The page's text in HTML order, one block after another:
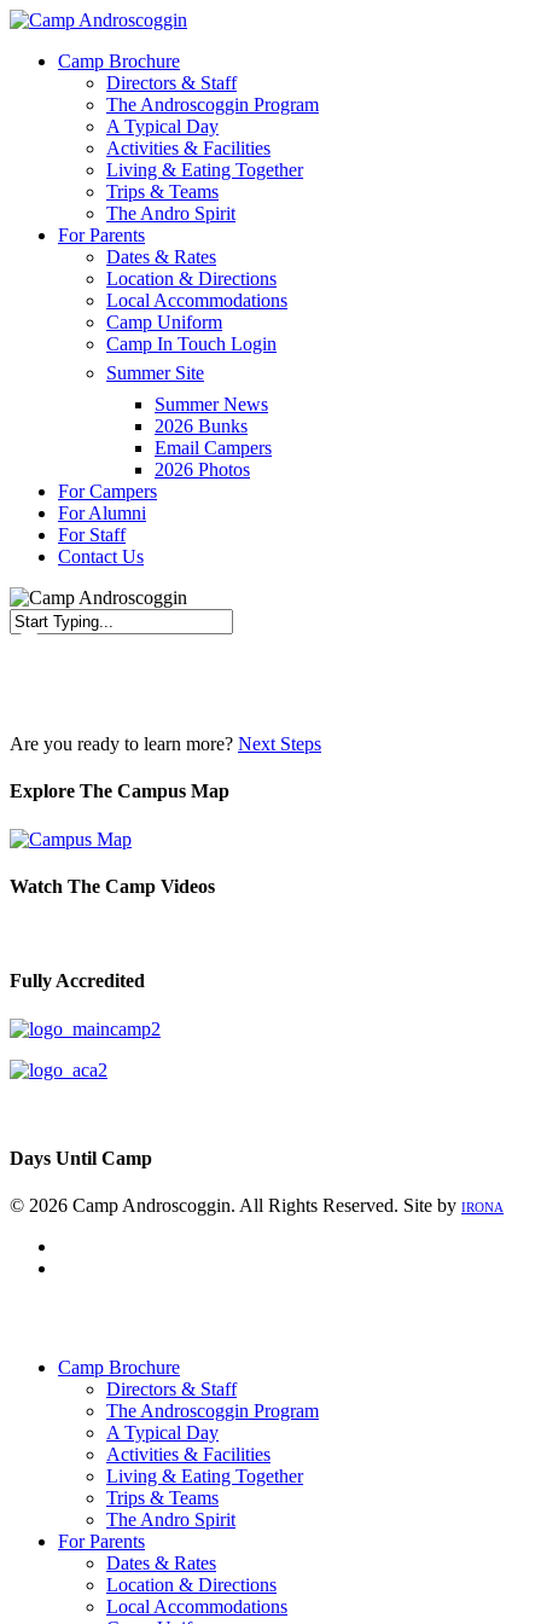
Skip
main
Menu
Camp Brochure
Directors & Staff
The Androscoggin Program
A Typical Day
Activities & Facilities
Living & Eating Together
Trips & Teams
The Andro Spirit
For Parents
Dates & Rates
Location & Directions
Local Accommodations
Camp Uniform
Camp In Touch Login
Summer Site
Summer News
2026 Bunks
Email Campers
2026 Photos
For Campers
For Alumni
For Staff
Contact Us
Are you ready to learn more? Next Steps
Explore The Campus Map
Watch The Camp Videos
Fully Accredited
Days Until Camp
© 2026 Camp Androscoggin. All Rights Reserved. Site by IRONA
Camp Brochure
Directors & Staff
The Androscoggin Program
A Typical Day
Activities & Facilities
Living & Eating Together
Trips & Teams
The Andro Spirit
For Parents
Dates & Rates
Location & Directions
Local Accommodations